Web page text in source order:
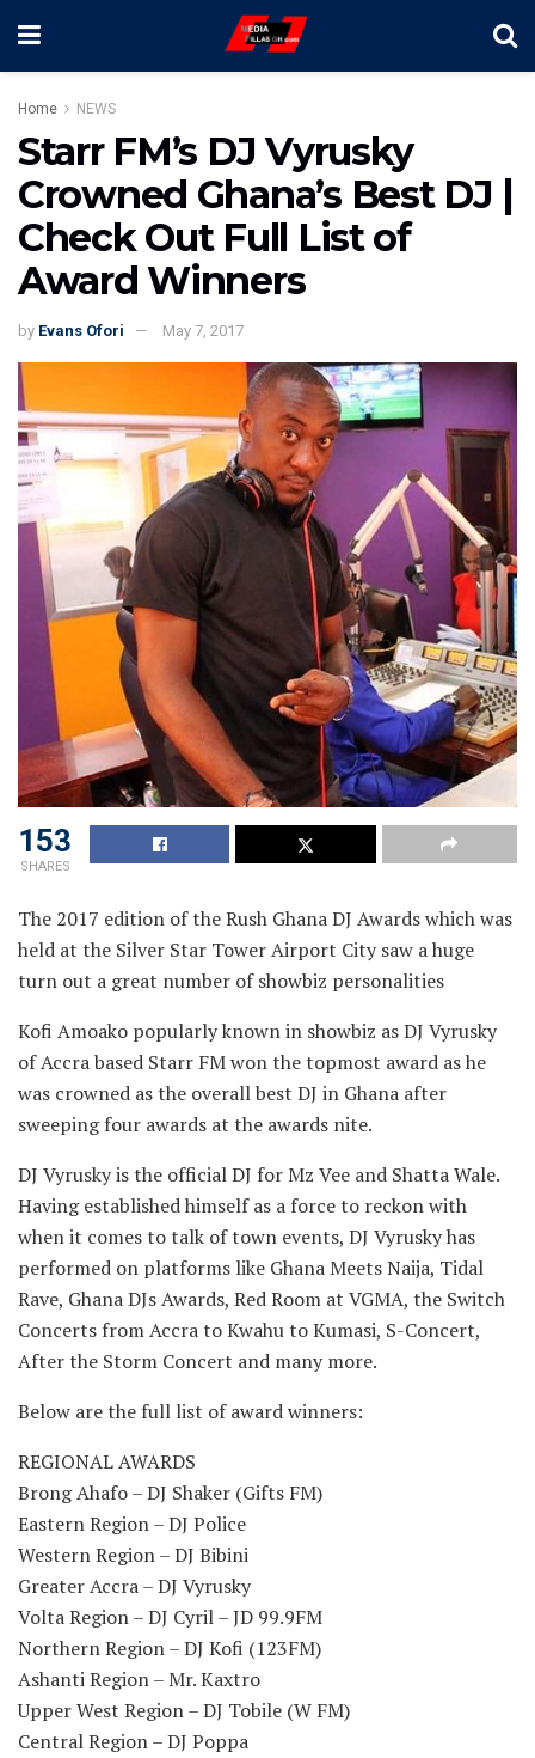
Home NEWS
Starr FM’s DJ Vyrusky
Crowned Ghana’s Best DJ |
Check Out Full List of
Award Winners
by Evans Ofori May 7, 2017
153
SHARES
The 2017 edition of the Rush Ghana DJ Awards which was
held at the Silver Star Tower Airport City saw a huge
turn out a great number of showbiz personalities
Kofi Amoako popularly known in showbiz as DJ Vyrusky
of Accra based Starr FM won the topmost award as he
was crowned as the overall best DJ in Ghana after
sweeping four awards at the awards nite.
DJ Vyrusky is the official DJ for Mz Vee and Shatta Wale.
Having established himself as a force to reckon with
when it comes to talk of town events, DJ Vyrusky has
performed on platforms like Ghana Meets Naija, Tidal
Rave, Ghana DJs Awards, Red Room at VGMA, the Switch
Concerts from Accra to Kwahu to Kumasi, S-Concert,
After the Storm Concert and many more.
Below are the full list of award winners:
REGIONAL AWARDS
Brong Ahafo – DJ Shaker (Gifts FM)
Eastern Region – DJ Police
Western Region – DJ Bibini
Greater Accra – DJ Vyrusky
Volta Region – DJ Cyril – JD 99.9FM
Northern Region – DJ Kofi (123FM)
Ashanti Region – Mr. Kaxtro
Upper West Region – DJ Tobile (W FM)
Central Region – DJ Poppa